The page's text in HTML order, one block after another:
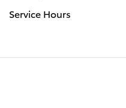
Service Hours